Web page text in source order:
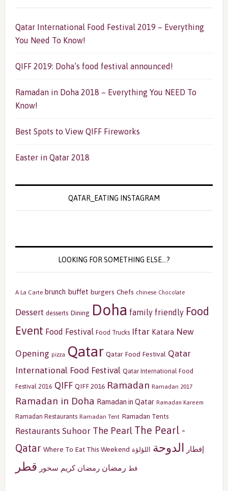
Qatar International Food Festival 2019 – Everything
You Need To Know!
QIFF 2019: Doha’s food festival announced!
Ramadan in Doha 2018 – Everything You NEED To
Know!
Best Spots to View QIFF Fireworks
Easter in Qatar 2018
QATAR_EATING INSTAGRAM
LOOKING FOR SOMETHING ELSE…?
A La Carte brunch buffet burgers Chefs chinese Chocolate
Dessert desserts Dining Doha family friendly Food
Event Food Festival Food Trucks Iftar Katara New
Opening pizza Qatar Qatar Food Festival Qatar
International Food Festival Qatar International Food
Festival 2016 QIFF QIFF 2016 Ramadan Ramadan 2017
Ramadan in Doha Ramadan in Qatar Ramadan Kareem
Ramadan Restaurants Ramadan Tent Ramadan Tents
Restaurants Suhoor The Pearl The Pearl -
Qatar Where To Eat This Weekend إفطار الدوحة اللؤلؤة
قط رمضان رمضان كريم سحور قطر